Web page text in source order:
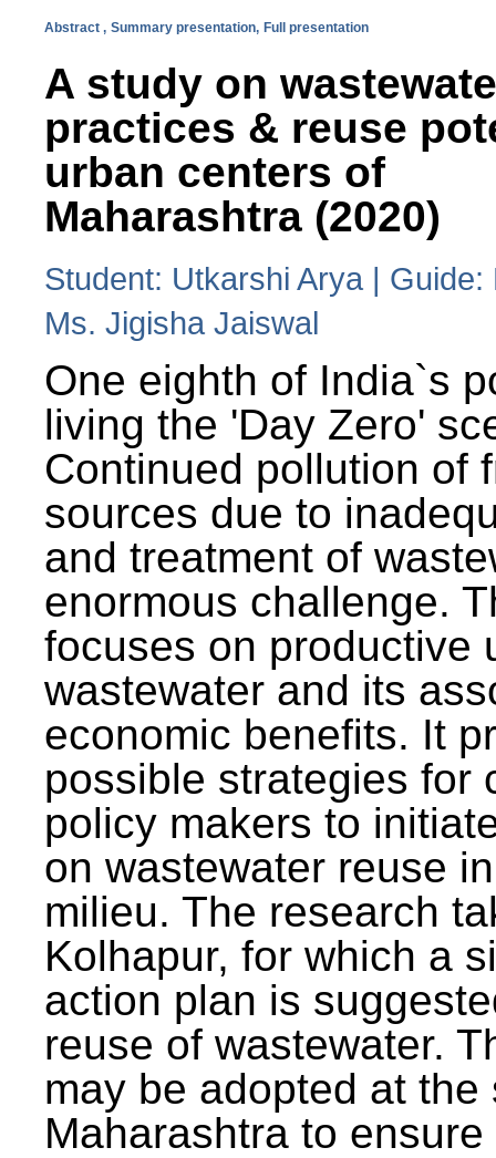
Abstract , Summary presentation, Full presentation
A study on
practices & reuse
urban centers of
Maharashtra (2020)
Student: Utkarshi Arya | Guide:
Ms. Jigisha Jaiswal
One eighth of India`s
living the 'Day Zero'
Continued pollution of
sources due to
and treatment of
enormous challenge.
focuses on productive
wastewater and its
economic benefits. It
possible strategies for
policy makers to
on wastewater reuse
milieu. The research
Kolhapur, for which a
action plan is
reuse of wastewater.
may be adopted at
Maharashtra to